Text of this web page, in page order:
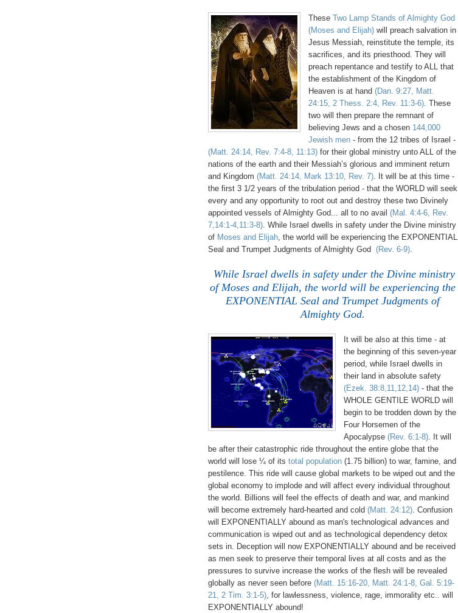
These Two Lamp Stands of Almighty God
(Moses and Elijah) will preach salvation in
Jesus Messiah, reinstitute the temple, its
sacrifices, and its priesthood. They will
preach repentance and testify to ALL that
the establishment of the Kingdom of
Heaven is at hand (Dan. 9:27, Matt.
24:15, 2 Thess. 2:4, Rev. 11:3-6). These
two will then prepare the remnant of
believing Jews and a chosen 144,000
Jewish men - from the 12 tribes of Israel -
(Matt. 24:14, Rev. 7:4-8, 11:13) for their global ministry unto ALL of the
nations of the earth and their Messiah’s glorious and imminent return
and Kingdom (Matt. 24:14, Mark 13:10, Rev. 7). It will be at this time -
the first 3 1/2 years of the tribulation period - that the WORLD will seek
every and any opportunity to root out and destroy these two Divinely
appointed vessels of Almighty God... all to no avail (Mal. 4:4-6, Rev.
7,14:1-4,11:3-8). While Israel dwells in safety under the Divine ministry
of Moses and Elijah, the world will be experiencing the EXPONENTIAL
Seal and Trumpet Judgments of Almighty God (Rev. 6-9).
While Israel dwells in safety under the Divine ministry
of Moses and Elijah, the world will be experiencing the
EXPONENTIAL Seal and Trumpet Judgments of
Almighty God.
It will be also at this time - at
the beginning of this seven-year
period, while Israel dwells in
their land in absolute safety
(Ezek. 38:8,11,12,14) - that the
WHOLE GENTILE WORLD will
begin to be trodden down by the
Four Horsemen of the
Apocalypse (Rev. 6:1-8). It will
be after their catastrophic ride throughout the entire globe that the
world will lose ¼ of its total population (1.75 billion) to war, famine, and
pestilence. This ride will cause global markets to be wiped out and the
global economy to implode and will affect every individual throughout
the world. Billions will feel the effects of death and war, and mankind
will become extremely hard-hearted and cold (Matt. 24:12). Confusion
will EXPONENTIALLY abound as man's technological advances and
communication is wiped out and as technological dependency detox
sets in. Deception will now EXPONENTIALLY abound and be received
as men seek to preserve their temporal lives at all costs and as the
pressures to survive increase the works of the flesh will be revealed
globally as never seen before (Matt. 15:16-20, Matt. 24:1-8, Gal. 5:19-
21, 2 Tim. 3:1-5), for lawlessness, violence, rage, immorality etc.. will
EXPONENTIALLY abound!